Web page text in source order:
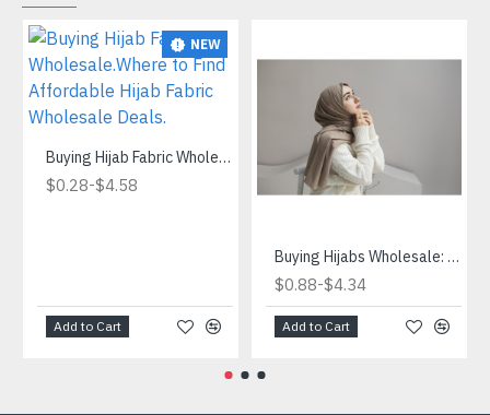
NEW
Buying Hijab Fabric Wholesale.Where to Find Affordable Hijab Fabric Wholesale Deals.
$0.28-$4.58
Add to Cart
Buying Hijabs Wholesale: Save Money and Get Quality
$0.88-$4.34
Add to Cart